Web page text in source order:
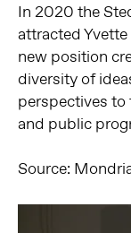
In 2020 the
attracted
new position
diversity of
perspectives to
and public
Source: